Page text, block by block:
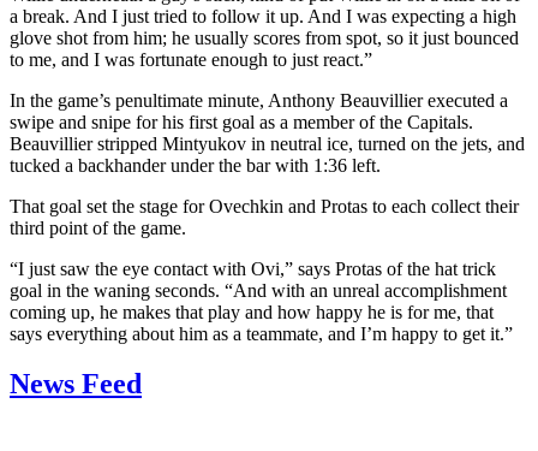
a break. And I just tried to follow it up. And I was expecting a high
glove shot from him; he usually scores from spot, so it just bounced
to me, and I was fortunate enough to just react.”
In the game’s penultimate minute, Anthony Beauvillier executed a
swipe and snipe for his first goal as a member of the Capitals.
Beauvillier stripped Mintyukov in neutral ice, turned on the jets, and
tucked a backhander under the bar with 1:36 left.
That goal set the stage for Ovechkin and Protas to each collect their
third point of the game.
“I just saw the eye contact with Ovi,” says Protas of the hat trick
goal in the waning seconds. “And with an unreal accomplishment
coming up, he makes that play and how happy he is for me, that
says everything about him as a teammate, and I’m happy to get it.”
News Feed